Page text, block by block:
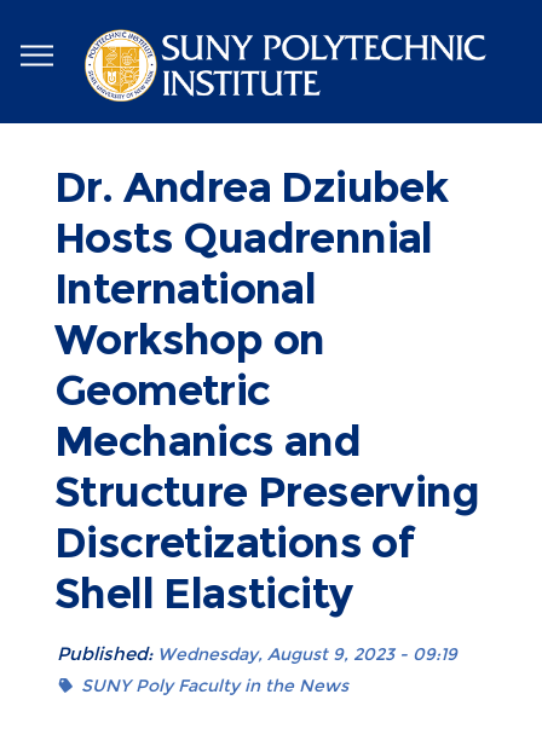
to
main
content
Dr. Andrea Dziubek
Hosts Quadrennial
International
Workshop on
Geometric
Mechanics and
Structure Preserving
Discretizations of
Shell Elasticity
Published: Wednesday, August 9, 2023 - 09:19
SUNY Poly Faculty in the News